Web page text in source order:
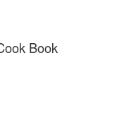
Book